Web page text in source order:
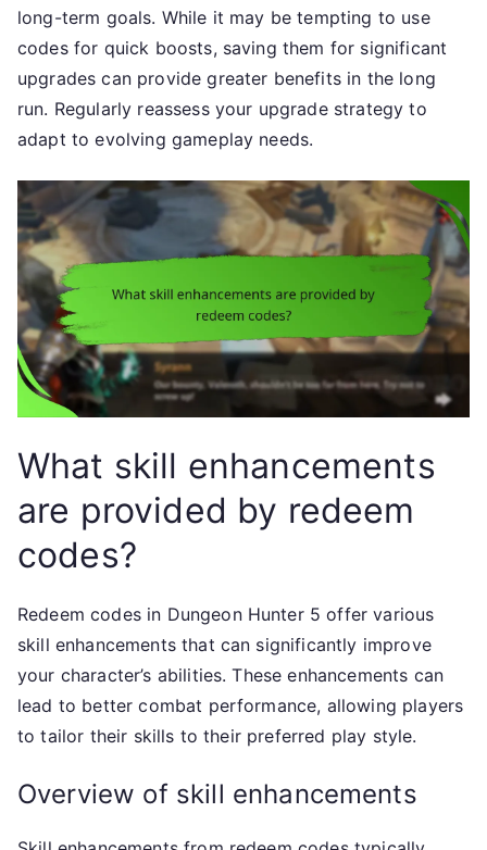
long-term goals. While it may be tempting to use
codes for quick boosts, saving them for significant
upgrades can provide greater benefits in the long
run. Regularly reassess your upgrade strategy to
adapt to evolving gameplay needs.
What skill enhancements
are provided by redeem
codes?
Redeem codes in Dungeon Hunter 5 offer various
skill enhancements that can significantly improve
your character’s abilities. These enhancements can
lead to better combat performance, allowing players
to tailor their skills to their preferred play style.
Overview of skill enhancements